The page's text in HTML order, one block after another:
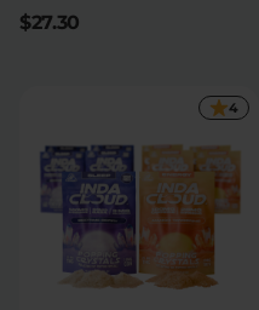
SHOP BY STRENGTH
Functional
$27.30
4